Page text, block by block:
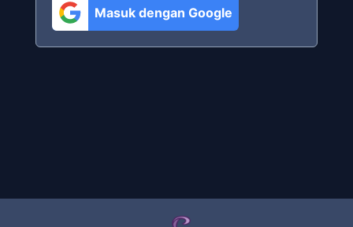
Masuk dengan Google